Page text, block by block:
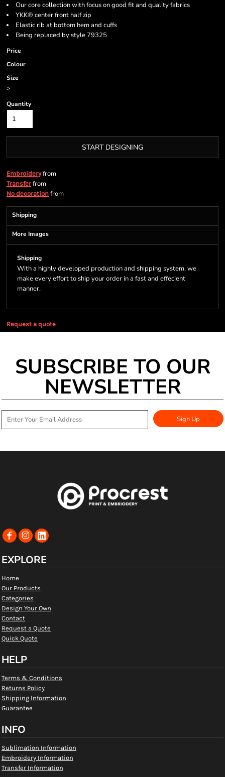
Our core collection with focus on good fit and quality fabrics
YKK® center front half zip
Elastic rib at bottom hem and cuffs
Being replaced by style 79325
Price
Colour
Size
>
Quantity
START DESIGNING
Embroideryfrom
Transferfrom
No decoration from
Shipping
More Images
Shipping
With a highly developed production and shipping system, we
make every effort to ship your order in a fast and effecient
manner.
Request a quote
SUBSCRIBE TO OUR
NEWSLETTER
Sign Up
EXPLORE
Home
Our Products
Categories
Design Your Own
Contact
Request a Quote
Quick Quote
HELP
Terms & Conditions
Returns Policy
Shipping Information
Guarantee
INFO
Sublimation Information
Embroidery Information
Transfer Information